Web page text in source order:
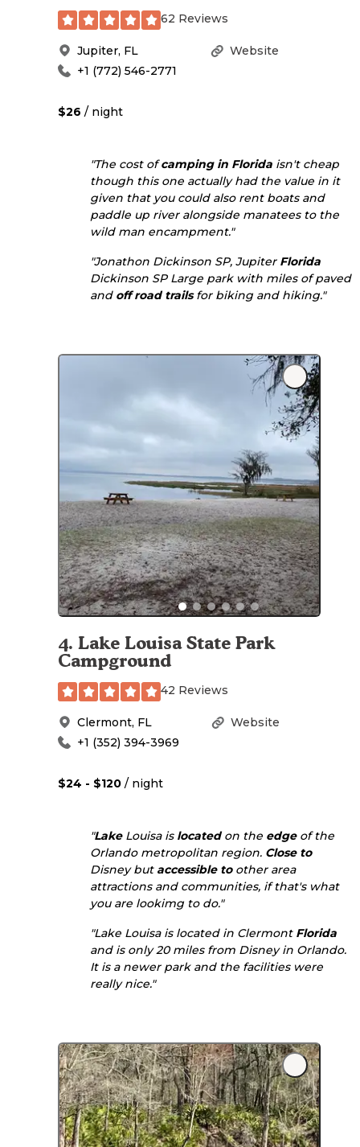
62 Reviews
Jupiter, FL
Website
+1 (772) 546-2771
$26 / night
"The cost ofcamping in Florida isn't cheap
though this one actually had the value in it
given that you could also rent boats and
paddle up river alongside manatees to the
wild man encampment."
"Jonathon Dickinson SP, Jupiter Florida
Dickinson SP Large park with miles of paved
and off road trailsfor biking and hiking."
4. Lake Louisa State Park
Campground
42 Reviews
Clermont, FL
Website
+1 (352) 394-3969
$24 - $120 / night
"LakeLouisa is locatedon the edgeof the
Orlando metropolitan region. Close to
Disney but accessible toother area
attractions and communities, if that's what
you are lookimg to do."
"Lake Louisa is located in Clermont Florida
and is only 20 miles from Disney in Orlando.
It is a newer park and the facilities were
really nice."